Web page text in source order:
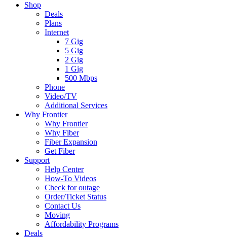
Shop
Deals
Plans
Internet
7 Gig
5 Gig
2 Gig
1 Gig
500 Mbps
Phone
Video/TV
Additional Services
Why Frontier
Why Frontier
Why Fiber
Fiber Expansion
Get Fiber
Support
Help Center
How-To Videos
Check for outage
Order/Ticket Status
Contact Us
Moving
Affordability Programs
Deals